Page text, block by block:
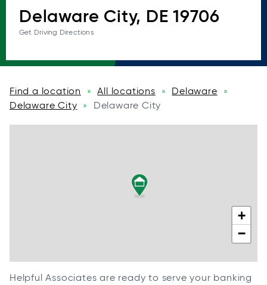
Delaware City, DE 19706
Get Driving Directions
Find a location » All locations » Delaware »
Delaware City » Delaware City
+
−
Helpful Associates are ready to serve your banking